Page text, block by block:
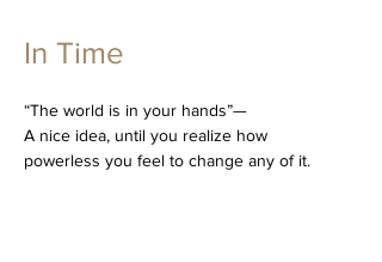
In Time
“The world is in your hands”—
A nice idea, until you realize how
powerless you feel to change any of it.